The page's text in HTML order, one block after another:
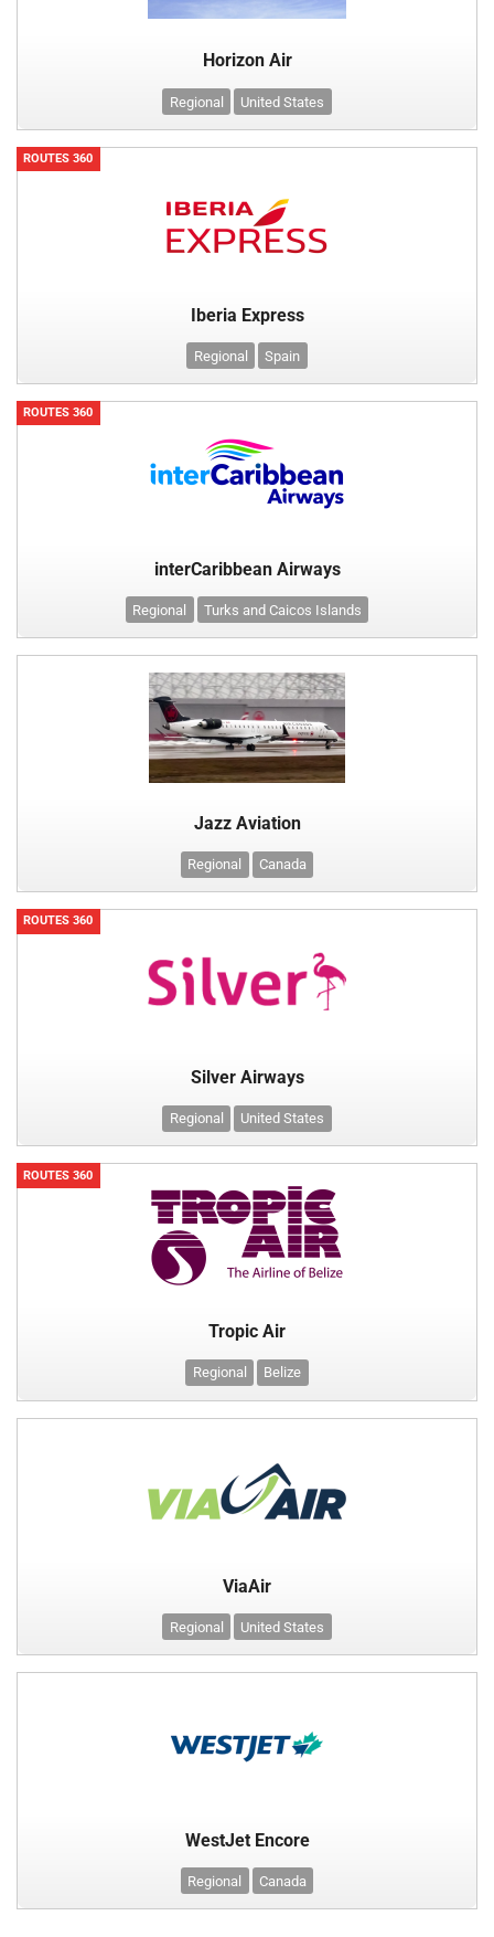
Horizon Air
Regional United States
ROUTES 360
Iberia Express
Regional Spain
ROUTES 360
interCaribbean Airways
Regional Turks and Caicos Islands
Jazz Aviation
Regional Canada
ROUTES 360
Silver Airways
Regional United States
ROUTES 360
Tropic Air
Regional Belize
ViaAir
Regional United States
WestJet Encore
Regional Canada